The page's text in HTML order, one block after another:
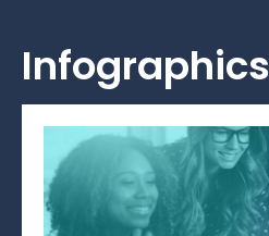
Infographics